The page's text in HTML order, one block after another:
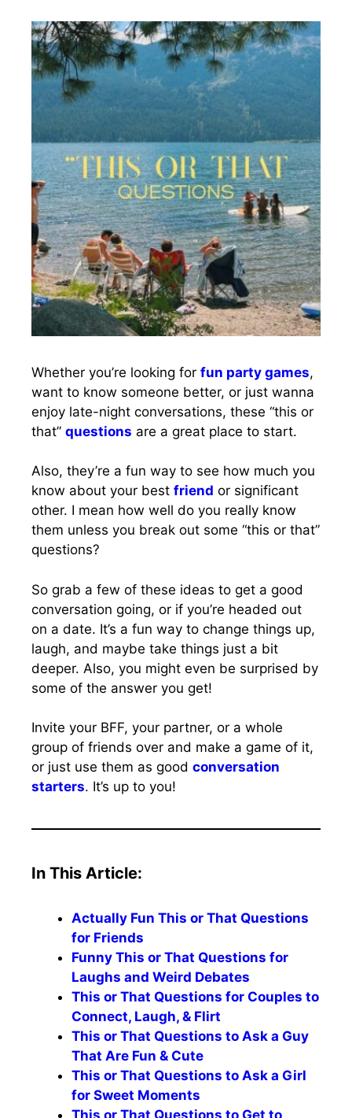
Whether you’re looking for fun party games,
want to know someone better, or just wanna
enjoy late-night conversations, these “this or
that” questions are a great place to start.
Also, they’re a fun way to see how much you
know about your best friend or significant
other. I mean how well do you really know
them unless you break out some “this or that”
questions?
So grab a few of these ideas to get a good
conversation going, or if you’re headed out
on a date. It’s a fun way to change things up,
laugh, and maybe take things just a bit
deeper. Also, you might even be surprised by
some of the answer you get!
Invite your BFF, your partner, or a whole
group of friends over and make a game of it,
or just use them as good conversation
starters. It’s up to you!
In This Article:
Actually Fun This or That Questions
for Friends
Funny This or That Questions for
Laughs and Weird Debates
This or That Questions for Couples to
Connect, Laugh, & Flirt
This or That Questions to Ask a Guy
That Are Fun & Cute
This or That Questions to Ask a Girl
for Sweet Moments
This or That Questions to Get to